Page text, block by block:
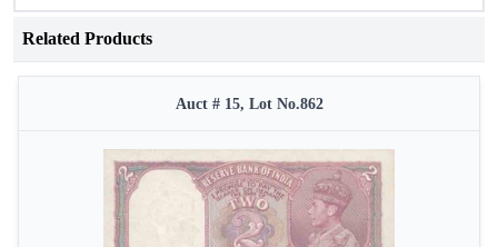
Related Products
Auct # 15, Lot No.862